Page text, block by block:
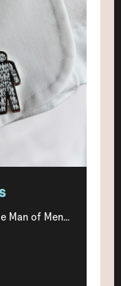
Man of Men...